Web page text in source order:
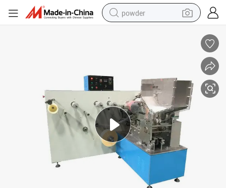
powder
smart phone
running shoe
shoulder bag
wheel loader